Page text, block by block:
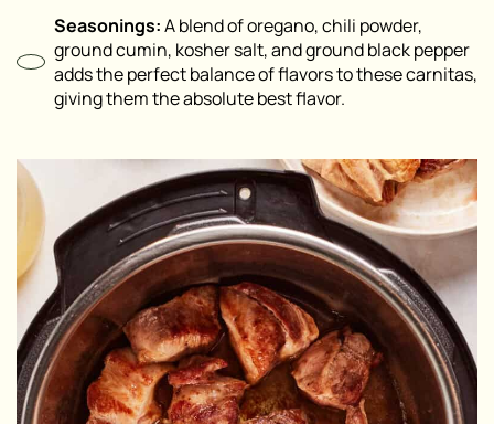
Seasonings:A blend of oregano, chili powder,
ground cumin, kosher salt, and ground black pepper
adds the perfect balance of flavors to these carnitas,
giving them the absolute best flavor.